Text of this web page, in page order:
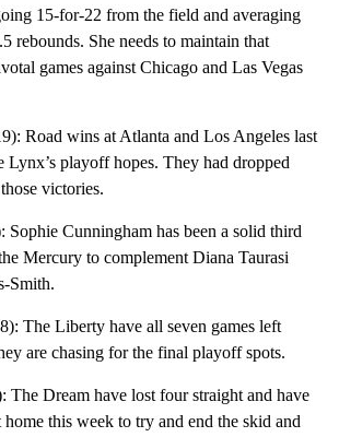
15-for-22 from the field and averaging
rebounds. She needs to maintain that
games against Chicago and Las Vegas
Road wins at Atlanta and Los Angeles last
Lynx’s playoff hopes. They had dropped
victories.
Sophie Cunningham has been a solid third
Mercury to complement Diana Taurasi
Smith.
The Liberty have all seven games left
are chasing for the final playoff spots.
The Dream have lost four straight and have
home this week to try and end the skid and